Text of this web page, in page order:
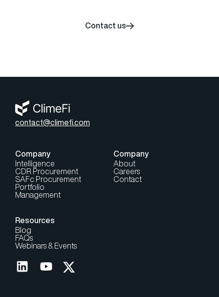
Contact us
contact@climefi.com
Company
Intelligence
CDR Procurement
SAFc Procurement
Portfolio
Management
Resources
Blog
FAQs
Webinars & Events
Company
About
Careers
Contact